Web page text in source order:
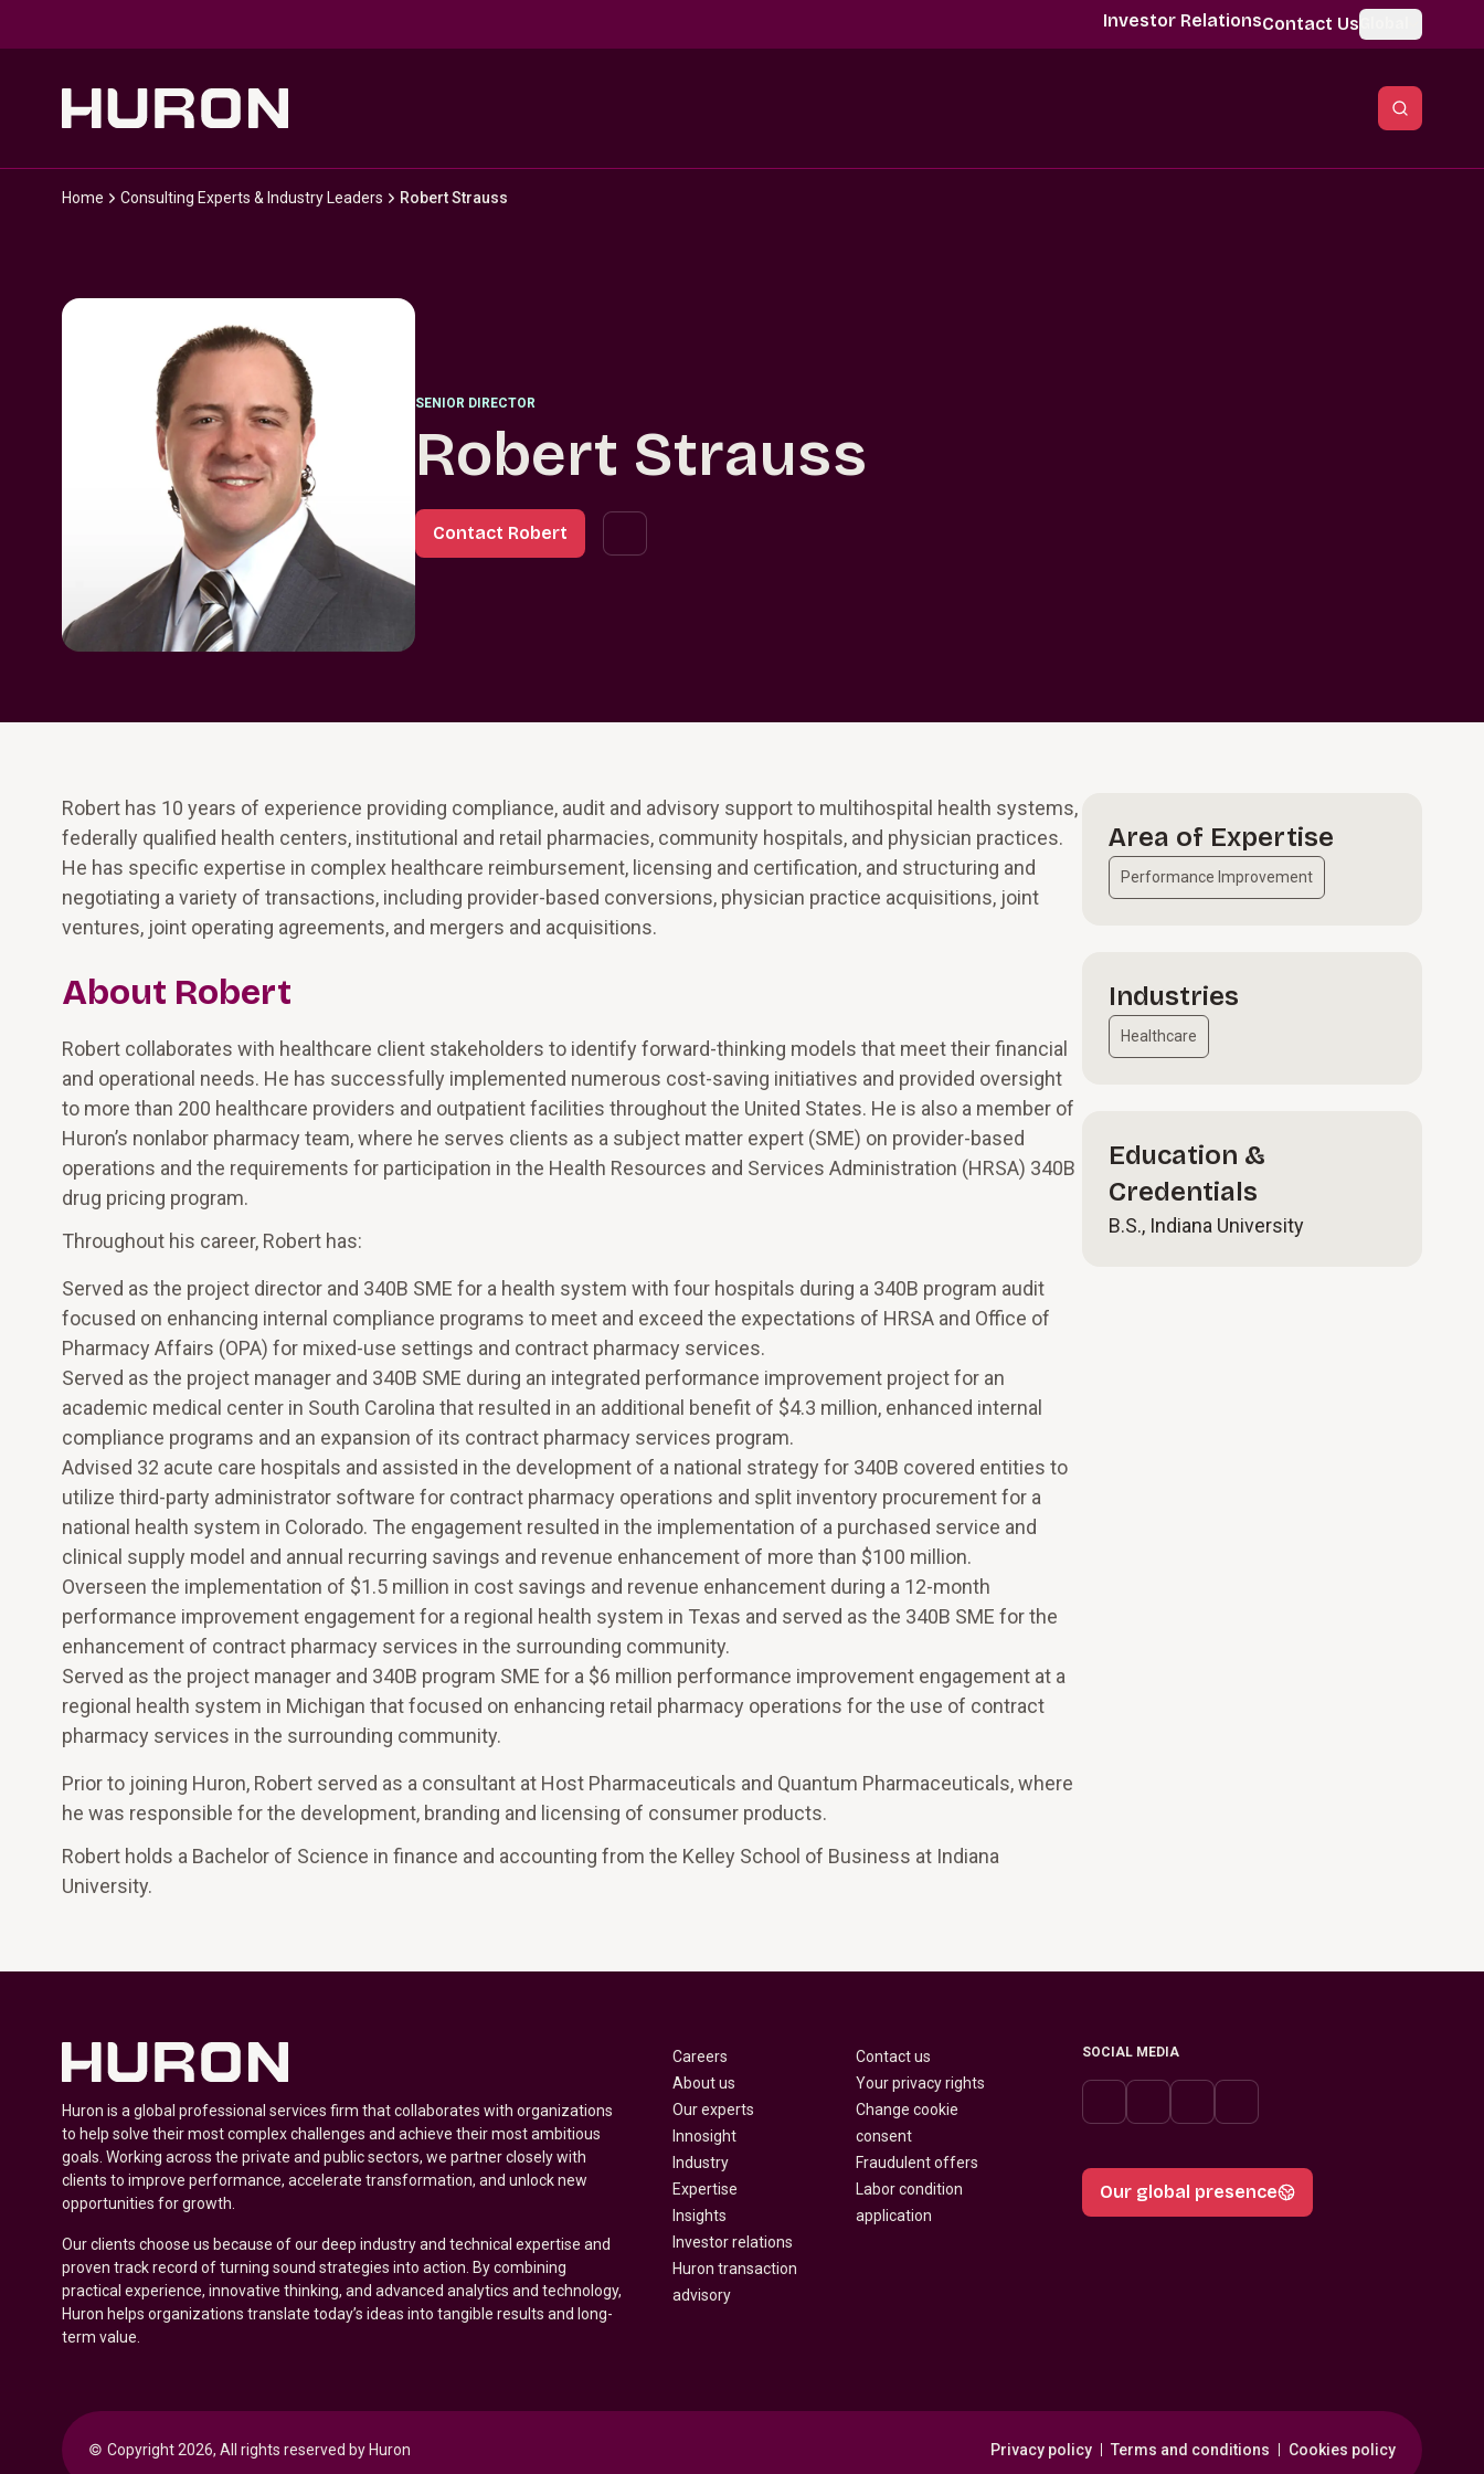
Investor RelationsContact Us
Home Consulting Experts & Industry Leaders Robert Strauss
SENIOR DIRECTOR
Robert Strauss
Contact Robert
Robert has 10 years of experience providing compliance, audit and advisory support to multihospital health systems,
federally qualified health centers, institutional and retail pharmacies, community hospitals, and physician practices.
He has specific expertise in complex healthcare reimbursement, licensing and certification, and structuring and
negotiating a variety of transactions, including provider-based conversions, physician practice acquisitions, joint
ventures, joint operating agreements, and mergers and acquisitions.
About Robert
Robert collaborates with healthcare client stakeholders to identify forward-thinking models that meet their financial
and operational needs. He has successfully implemented numerous cost-saving initiatives and provided oversight
to more than 200 healthcare providers and outpatient facilities throughout the United States. He is also a member of
Huron’s nonlabor pharmacy team, where he serves clients as a subject matter expert (SME) on provider-based
operations and the requirements for participation in the Health Resources and Services Administration (HRSA) 340B
drug pricing program.
Throughout his career, Robert has:
Served as the project director and 340B SME for a health system with four hospitals during a 340B program audit
focused on enhancing internal compliance programs to meet and exceed the expectations of HRSA and Office of
Pharmacy Affairs (OPA) for mixed-use settings and contract pharmacy services.
Served as the project manager and 340B SME during an integrated performance improvement project for an
academic medical center in South Carolina that resulted in an additional benefit of $4.3 million, enhanced internal
compliance programs and an expansion of its contract pharmacy services program.
Advised 32 acute care hospitals and assisted in the development of a national strategy for 340B covered entities to
utilize third-party administrator software for contract pharmacy operations and split inventory procurement for a
national health system in Colorado. The engagement resulted in the implementation of a purchased service and
clinical supply model and annual recurring savings and revenue enhancement of more than $100 million.
Overseen the implementation of $1.5 million in cost savings and revenue enhancement during a 12-month
performance improvement engagement for a regional health system in Texas and served as the 340B SME for the
enhancement of contract pharmacy services in the surrounding community.
Served as the project manager and 340B program SME for a $6 million performance improvement engagement at a
regional health system in Michigan that focused on enhancing retail pharmacy operations for the use of contract
pharmacy services in the surrounding community.
Prior to joining Huron, Robert served as a consultant at Host Pharmaceuticals and Quantum Pharmaceuticals, where
he was responsible for the development, branding and licensing of consumer products.
Robert holds a Bachelor of Science in finance and accounting from the Kelley School of Business at Indiana
University.
Area of Expertise
Performance Improvement
Industries
Healthcare
Education &
Credentials
B.S., Indiana University
Huron is a global professional services firm that collaborates with organizations
to help solve their most complex challenges and achieve their most ambitious
goals. Working across the private and public sectors, we partner closely with
clients to improve performance, accelerate transformation, and unlock new
opportunities for growth.
Our clients choose us because of our deep industry and technical expertise and
proven track record of turning sound strategies into action. By combining
practical experience, innovative thinking, and advanced analytics and technology,
Huron helps organizations translate today’s ideas into tangible results and long-
term value.
Careers
About us
Our experts
Innosight
Industry
Expertise
Insights
Investor relations
Huron transaction
advisory
Contact us
Your privacy rights
Change cookie
consent
Fraudulent offers
Labor condition
application
SOCIAL MEDIA
Our global presence
© Copyright 2026, All rights reserved by Huron Privacy policy Terms and conditions Cookies policy